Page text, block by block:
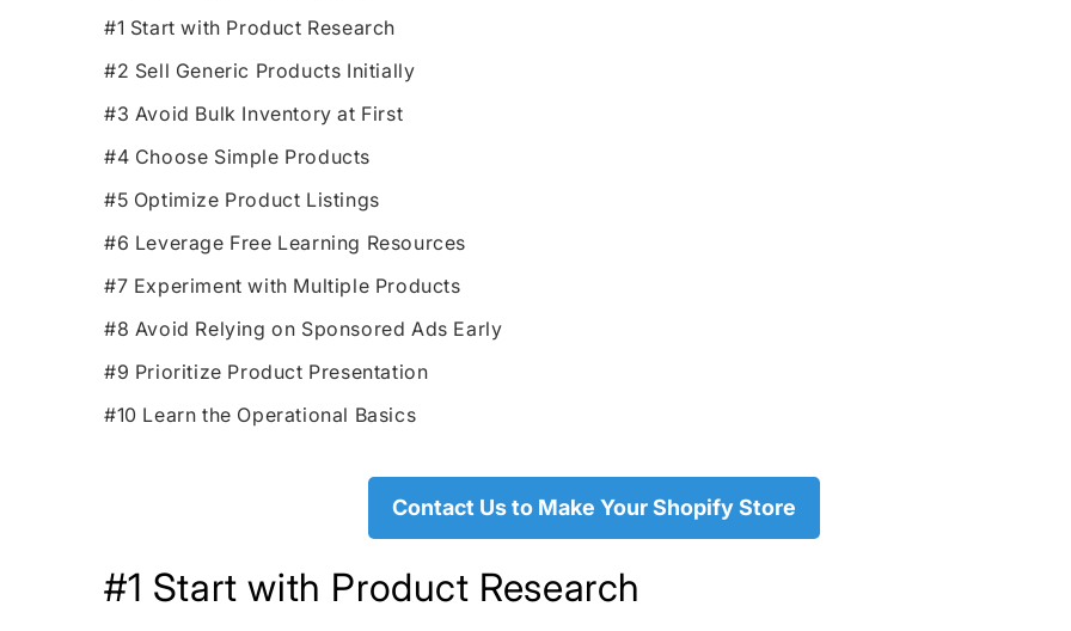
#1 Start with Product Research
#2 Sell Generic Products Initially
#3 Avoid Bulk Inventory at First
#4 Choose Simple Products
#5 Optimize Product Listings
#6 Leverage Free Learning Resources
#7 Experiment with Multiple Products
#8 Avoid Relying on Sponsored Ads Early
#9 Prioritize Product Presentation
#10 Learn the Operational Basics
Contact Us to Make Your Shopify Store
#1 Start with Product Research